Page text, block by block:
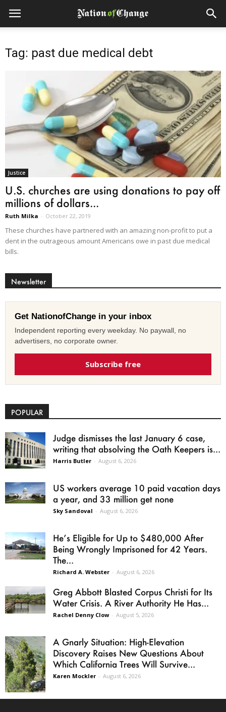
Tag: past due medical debt
Justice
U.S. churches are using donations to pay off
millions of dollars...
Ruth Milka - October 22, 2019
These churches have partnered with an amazing non-profit to put a
dent in the outrageous amount Americans owe in past due medical
bills.
Newsletter
Get NationofChange in your inbox
Independent reporting every weekday. No paywall, no
advertisers, no corporate owner.
Subscribe free
POPULAR
Judge dismisses the last January 6 case,
writing that absolving the Oath Keepers is...
Harris Butler - August 6, 2026
US workers average 10 paid vacation days
a year, and 33 million get none
Sky Sandoval - August 6, 2026
He’s Eligible for Up to $480,000 After
Being Wrongly Imprisoned for 42 Years.
The...
Richard A. Webster - August 6, 2026
Greg Abbott Blasted Corpus Christi for Its
Water Crisis. A River Authority He Has...
Rachel Denny Clow - August 5, 2026
A Gnarly Situation: High-Elevation
Discovery Raises New Questions About
Which California Trees Will Survive...
Karen Mockler - August 6, 2026